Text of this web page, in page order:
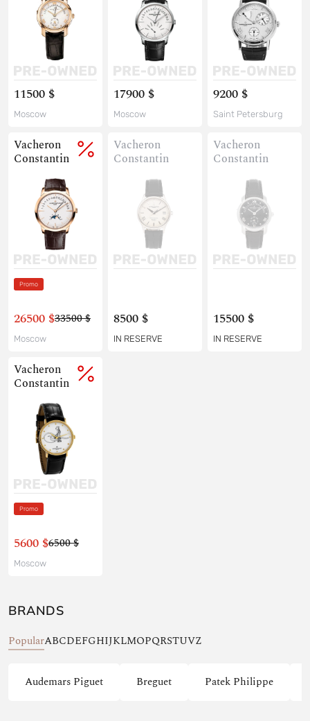
11500 $
Moscow
17900 $
Moscow
9200 $
Saint Petersburg
Vacheron
Constantin
Promo
26500 $33500 $
Moscow
Vacheron
Constantin
8500 $
IN RESERVE
Vacheron
Constantin
15500 $
IN RESERVE
Vacheron
Constantin
Promo
5600 $6500 $
Moscow
BRANDS
PopularABCDEFGHIJKLMOPQRSTUVZ
Audemars Piguet Breguet Patek Philippe